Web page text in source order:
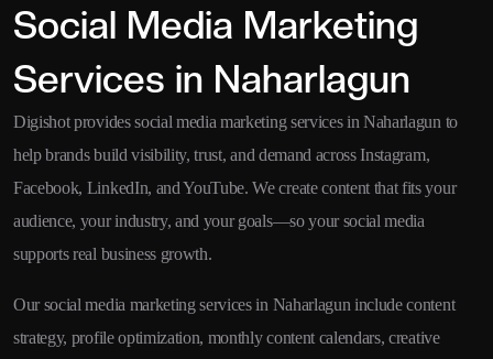
Social Media Marketing
Services in Naharlagun
Digishot provides social media marketing services in Naharlagun to
help brands build visibility, trust, and demand across Instagram,
Facebook, LinkedIn, and YouTube. We create content that fits your
audience, your industry, and your goals—so your social media
supports real business growth.
Our social media marketing services in Naharlagun include content
strategy, profile optimization, monthly content calendars, creative